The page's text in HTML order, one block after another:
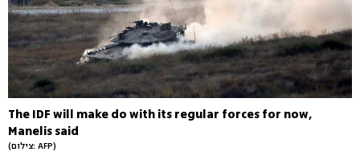
The IDF will make do with its regular forces for now,
Manelis said
(צילום: AFP)